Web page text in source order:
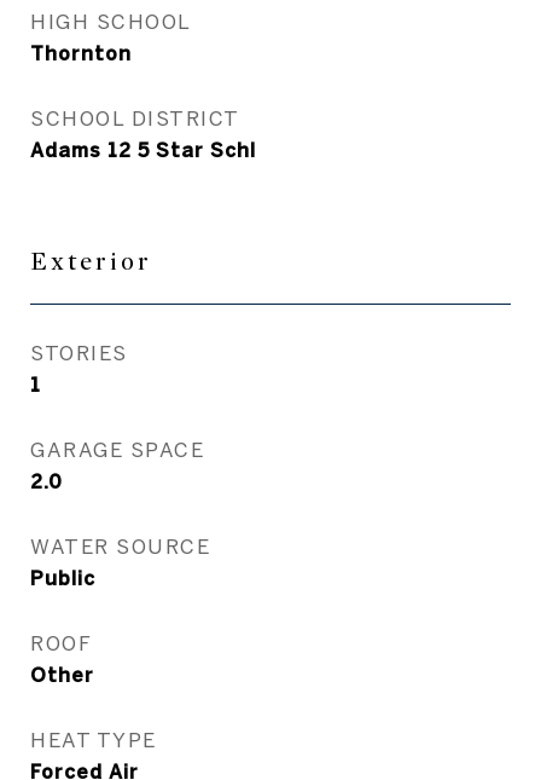
HIGH SCHOOL
Thornton
SCHOOL DISTRICT
Adams 12 5 Star Schl
Exterior
STORIES
1
GARAGE SPACE
2.0
WATER SOURCE
Public
ROOF
Other
HEAT TYPE
Forced Air